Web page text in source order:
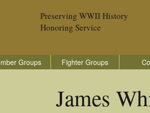
Preserving WWII History
Honoring Service
Groups Fighter Groups
James